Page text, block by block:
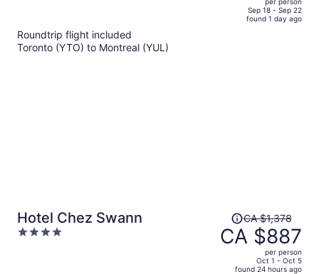
priceSep 18 - Sep 22
found 1 day ago
Roundtrip flight included
Toronto (YTO) to Montreal (YUL)
Hotel Chez Swann
4
Price
was
CA $1,378,
CA $1,378
CA $887
per person
Oct 1 - Oct 5
found 24 hours ago